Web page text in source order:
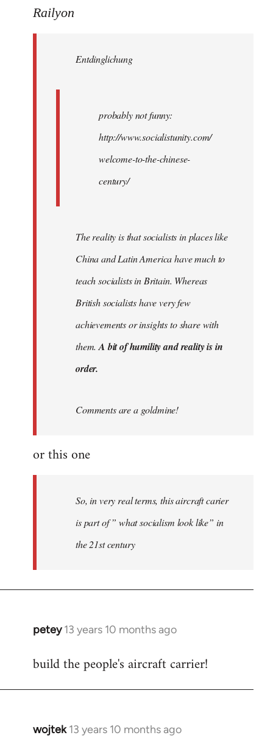
to
libcom.org
Railyon
Entdinglichung
probably not funny:
http://www.socialistunity.com/
welcome-to-the-chinese-
century/
The reality is that socialists in places like
China and Latin America have much to
teach socialists in Britain. Whereas
British socialists have very few
achievements or insights to share with
them.A bit of humility and reality is in
order.
Comments are a goldmine!
or this one
So, in very real terms, this aircraft carier
is part of ” what socialism look like” in
the 21st century
petey 13 years 10 months ago
In
to
build the people's aircraft carrier!
wojtek 13 years 10 months ago
In